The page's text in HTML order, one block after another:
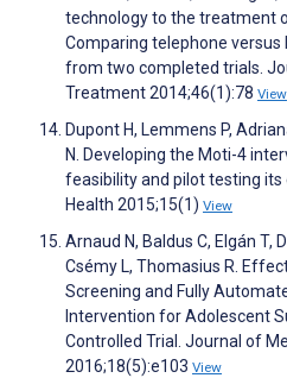
technology to the treatment
Comparing telephone
from two completed trials.
Treatment 2014;46(1):78 View
Dupont H, Lemmens P,
N. Developing the Moti-4
feasibility and pilot testing
Health 2015;15(1) View
Arnaud N, Baldus C, Elgán T,
Csémy L, Thomasius R.
Screening and Fully
Intervention for Adolescent
Controlled Trial. Journal of
2016;18(5):e103 View